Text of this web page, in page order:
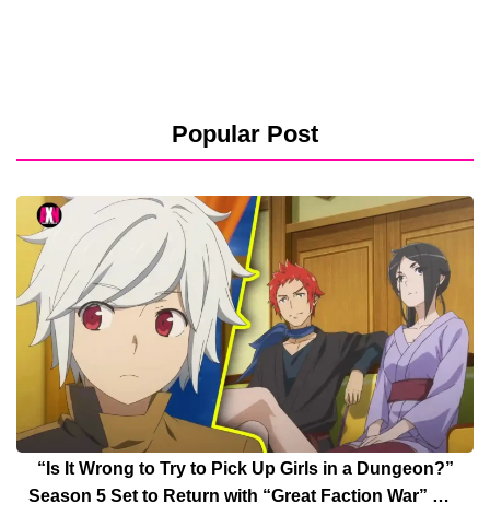
Popular Post
“Is It Wrong to Try to Pick Up Girls in a Dungeon?”
Season 5 Set to Return with “Great Faction War” Arc